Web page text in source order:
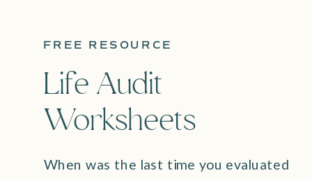
FREE RESOURCE
Life Audit
Worksheets
When was the last time you evaluated